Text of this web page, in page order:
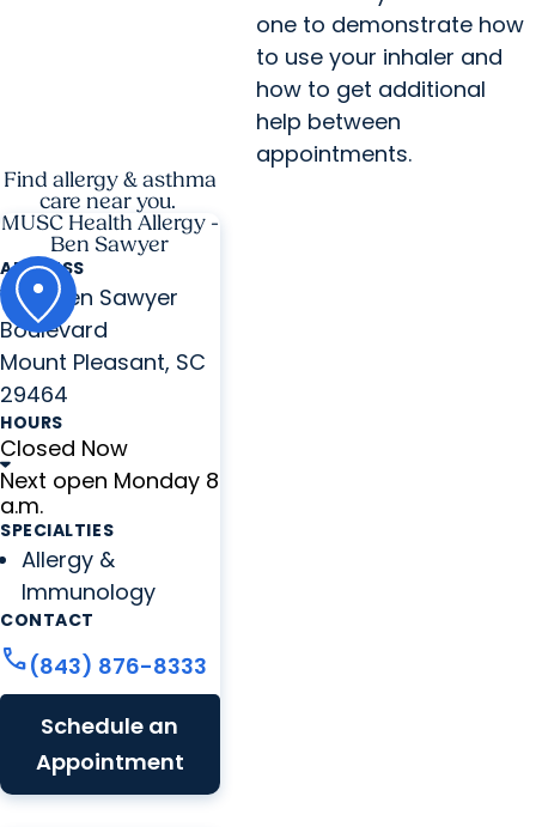
one to demonstrate how
to use your inhaler and
how to get additional
help between
appointments.
Find allergy & asthma
care near you.
MUSC Health Allergy -
Ben Sawyer
ADDRESS
1440 Ben Sawyer
Boulevard
Mount Pleasant, SC
29464
HOURS
Closed Now
Next open Monday 8
a.m.
SPECIALTIES
Allergy &
Immunology
CONTACT
call(843) 876-8333
Schedule an
Appointment